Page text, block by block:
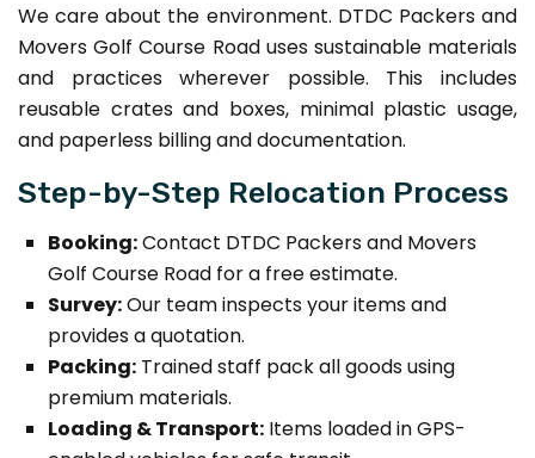
We care about the environment. DTDC Packers and
Movers Golf Course Road uses sustainable materials
and practices wherever possible. This includes
reusable crates and boxes, minimal plastic usage,
and paperless billing and documentation.
Step-by-Step Relocation Process
Booking:Contact DTDC Packers and Movers
Golf Course Road for a free estimate.
Survey:Our team inspects your items and
provides a quotation.
Packing: Trained staff pack all goods using
premium materials.
Loading & Transport: Items loaded in GPS-